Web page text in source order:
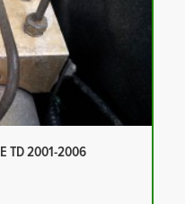
TD 2001-2006